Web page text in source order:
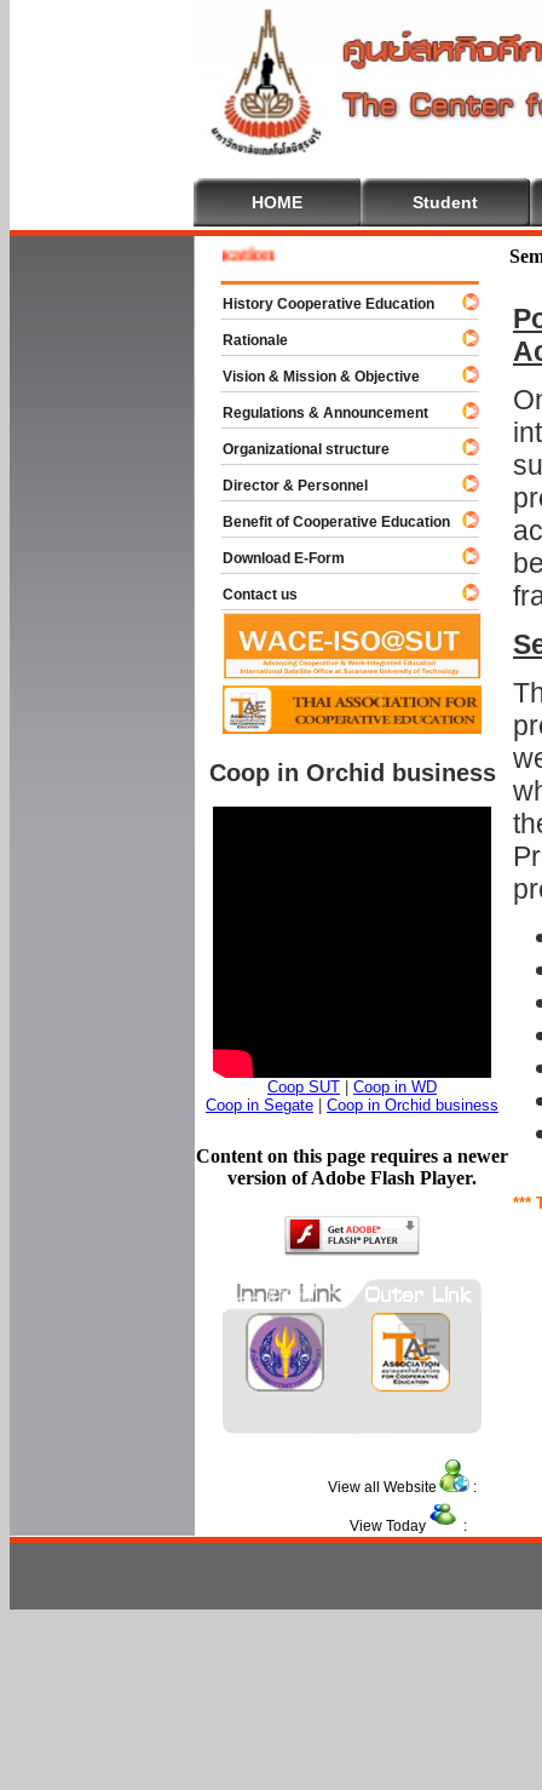
HOME Student
***
To Cooperative Education
History Cooperative Education
Rationale
Vision & Mission & Objective
Regulations & Announcement
Organizational structure
Director & Personnel
Benefit of Cooperative Education
Download E-Form
Contact us
Coop in Orchid business
Coop SUT
Coop in WD
Coop in Segate
Coop in Orchid business
Content on this page requires a newer
version of Adobe Flash Player.
View all Website :
View Today :